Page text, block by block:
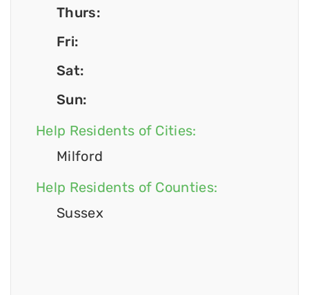
Thurs:
Fri:
Sat:
Sun:
Help Residents of Cities:
Milford
Help Residents of Counties:
Sussex